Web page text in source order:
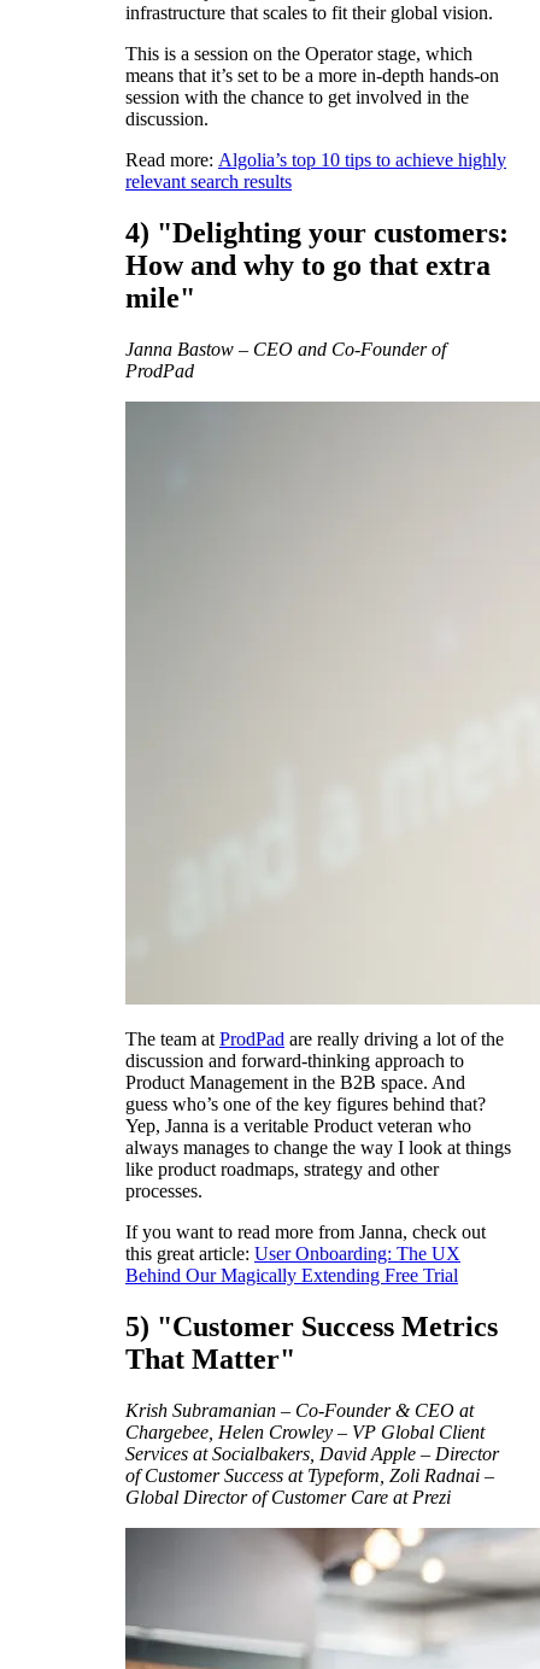
infrastructure that scales to fit their global vision.
This is a session on the Operator stage, which
means that it’s set to be a more in-depth hands-on
session with the chance to get involved in the
discussion.
Read more: Algolia’s top 10 tips to achieve highly
relevant search results
4) "Delighting your customers:
How and why to go that extra
mile"
Janna Bastow – CEO and Co-Founder of
ProdPad
The team at ProdPad are really driving a lot of the
discussion and forward-thinking approach to
Product Management in the B2B space. And
guess who’s one of the key figures behind that?
Yep, Janna is a veritable Product veteran who
always manages to change the way I look at things
like product roadmaps, strategy and other
processes.
If you want to read more from Janna, check out
this great article: User Onboarding: The UX
Behind Our Magically Extending Free Trial
5) "Customer Success Metrics
That Matter"
Krish Subramanian – Co-Founder & CEO at
Chargebee, Helen Crowley – VP Global Client
Services at Socialbakers, David Apple – Director
of Customer Success at Typeform, Zoli Radnai –
Global Director of Customer Care at Prezi